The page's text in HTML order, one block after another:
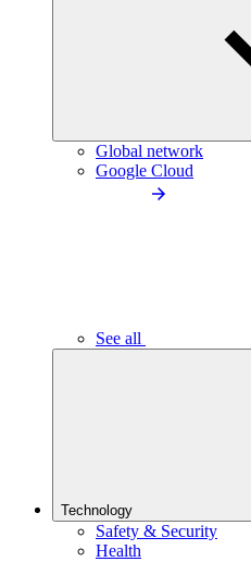
Global network
Google Cloud
See all
Technology
Safety & Security
Health